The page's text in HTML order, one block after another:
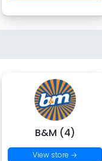
B&M (4)
View store →